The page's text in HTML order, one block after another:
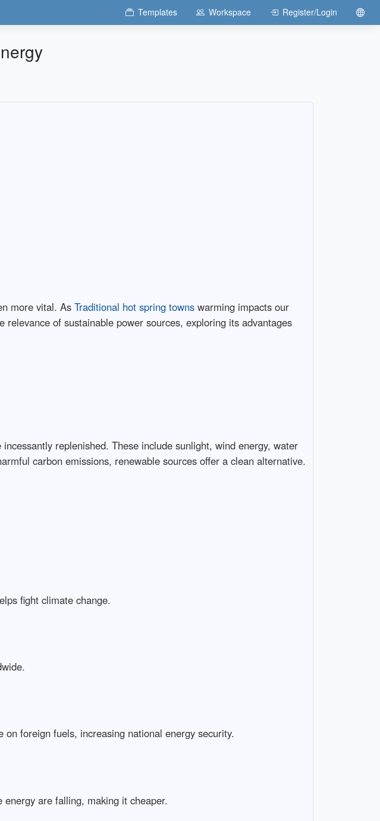
Templates Workspace Register/Login
more vital. As Traditional hot spring townswarming impacts our
of sustainable power sources, exploring its advantages
replenished. These include sunlight, wind energy, water
carbon emissions, renewable sources offer a clean alternative.
fight climate change.
foreign fuels, increasing national energy security.
are falling, making it cheaper.